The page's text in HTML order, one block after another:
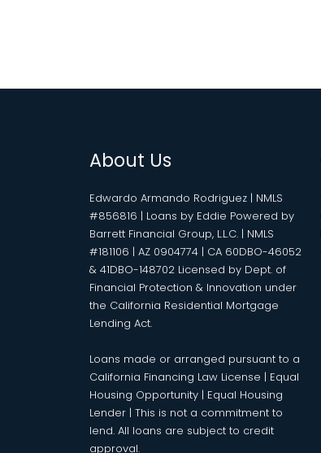
About Us
Edwardo Armando Rodriguez | NMLS
#856816 | Loans by Eddie Powered by
Barrett Financial Group, L.L.C. | NMLS
#181106 | AZ 0904774 | CA 60DBO-46052
& 41DBO-148702 Licensed by Dept. of
Financial Protection & Innovation under
the California Residential Mortgage
Lending Act.
Loans made or arranged pursuant to a
California Financing Law License | Equal
Housing Opportunity | Equal Housing
Lender | This is not a commitment to
lend. All loans are subject to credit
approval.